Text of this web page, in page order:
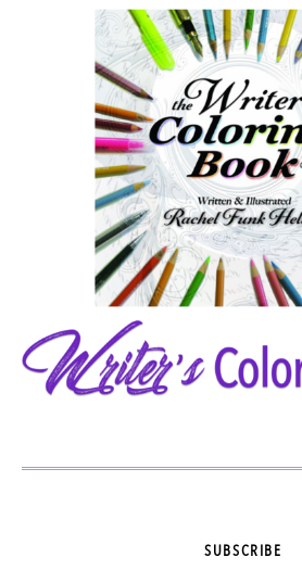
SUBSCRIBE